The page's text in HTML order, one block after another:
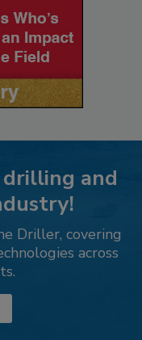
and
Driller, covering
across